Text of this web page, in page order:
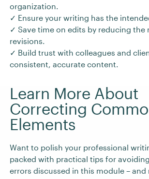
organization.
✓ Ensure your writing has the
✓ Save time on edits by reducing the
revisions.
✓ Build trust with colleagues and
consistent, accurate content.
Learn More About
Correcting
Elements
Want to polish your professional
packed with practical tips for
errors discussed in this module –